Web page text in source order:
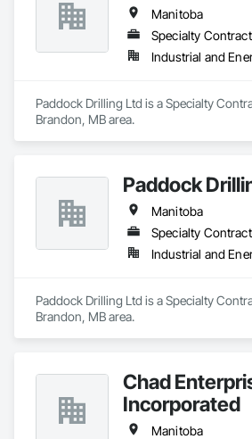
Manitoba
Specialty
Industrial and
Paddock Drilling Ltd is a Specialty
Brandon, MB area.
Paddock
Manitoba
Specialty
Industrial and
Paddock Drilling Ltd is a Specialty
Brandon, MB area.
Chad
Incorporated
Manitoba